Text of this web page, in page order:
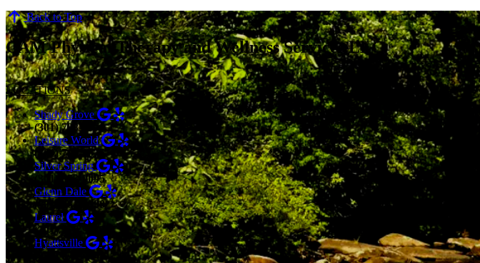
Back to Top
CAM Physical Therapy and Wellness Services LLC
LOCATIONS
Shady Grove
(301) 798-9970
Leisure World
(301) 798-9075
Silver Spring
(301) 853-0095
Glenn Dale
(301) 464-7390
Laurel
(301) 776-9443
Hyattsville
(301) 876-4648